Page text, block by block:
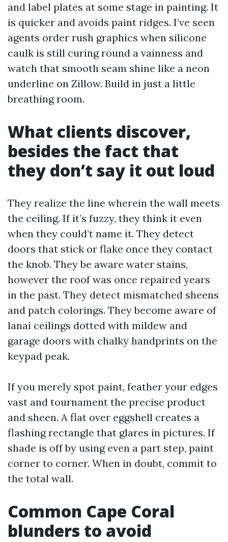
and label plates at some stage in painting. It
is quicker and avoids paint ridges. I’ve seen
agents order rush graphics when silicone
caulk is still curing round a vainness and
watch that smooth seam shine like a neon
underline on Zillow. Build in just a little
breathing room.
What clients discover,
besides the fact that
they don’t say it out loud
They realize the line wherein the wall meets
the ceiling. If it’s fuzzy, they think it even
when they could’t name it. They detect
doors that stick or flake once they contact
the knob. They be aware water stains,
however the roof was once repaired years
in the past. They detect mismatched sheens
and patch colorings. They become aware of
lanai ceilings dotted with mildew and
garage doors with chalky handprints on the
keypad peak.
If you merely spot paint, feather your edges
vast and tournament the precise product
and sheen. A flat over eggshell creates a
flashing rectangle that glares in pictures. If
shade is off by using even a part step, paint
corner to corner. When in doubt, commit to
the total wall.
Common Cape Coral
blunders to avoid